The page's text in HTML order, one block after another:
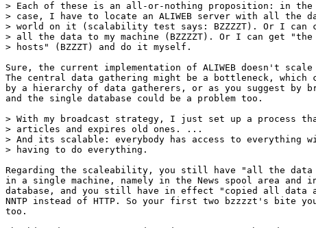
> Each of these is an all-or-nothing proposition: in
> case, I have to locate an ALIWEB server with all the
> world on it (scalability test says: BZZZZT). Or I can
> all the data to my machine (BZZZZT). Or I can get
> hosts" (BZZZT) and do it myself.
Sure, the current implementation of ALIWEB doesn't
The central data gathering might be a bottleneck, which
by a hierarchy of data gatherers, or as you suggest by
and the single database could be a problem too.
> With my broadcast strategy, I just set up a process
> articles and expires old ones. ...
> And its scalable: everybody has access to everything
> having to do everything.
Regarding the scaleability, you still have "all the data
in a single machine, namely in the News spool area and
database, and you still have in effect "copied all data
NNTP instead of HTTP. So your first two bzzzzt's bite
too.